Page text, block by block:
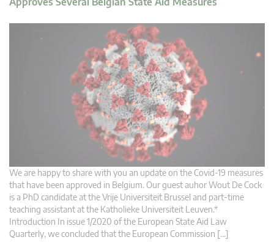
We are happy to share with you an update on the Covid-19 measures
that have been approved in Belgium. Our guest auhor Wout De Cock
is a PhD candidate at the Vrije Universiteit Brussel and part-time
teaching assistant at the Katholieke Universiteit Leuven.*
Introduction In issue 1/2020 of the European State Aid Law
Quarterly, we concluded that the European Commission […]